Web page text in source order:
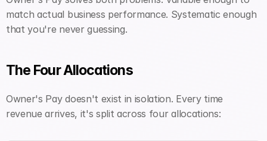
match actual business performance. Systematic enough
that you're never guessing.
The Four Allocations
Owner's Pay doesn't exist in isolation. Every time
revenue arrives, it's split across four allocations: